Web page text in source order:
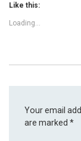
Like this:
Loading...
Your email
are marked*